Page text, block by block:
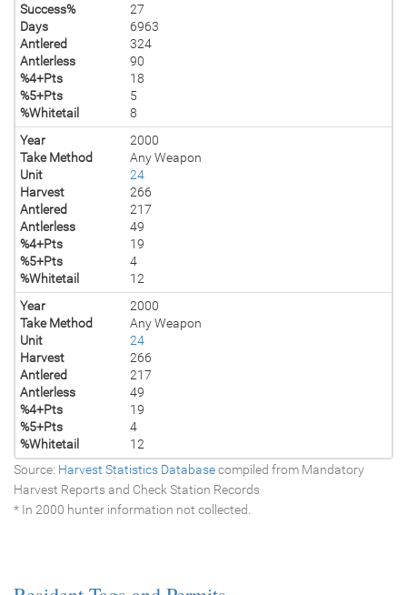
Success%
27
Days
6963
Antlered
324
Antlerless
90
%4+Pts
18
%5+Pts
5
%Whitetail
8
Year
2000
Take Method
Any Weapon
Unit
24
Harvest
266
Antlered
217
Antlerless
49
%4+Pts
19
%5+Pts
4
%Whitetail
12
Year
2000
Take Method
Any Weapon
Unit
24
Harvest
266
Antlered
217
Antlerless
49
%4+Pts
19
%5+Pts
4
%Whitetail
12
Source: Harvest Statistics Databasecompiled from Mandatory
Harvest Reports and Check Station Records
* In 2000 hunter information not collected.